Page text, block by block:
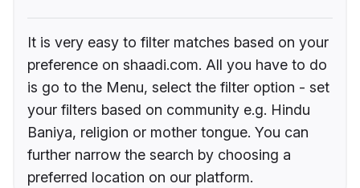
It is very easy to filter matches based on your
preference on shaadi.com. All you have to do
is go to the Menu, select the filter option - set
your filters based on community e.g. Hindu
Baniya, religion or mother tongue. You can
further narrow the search by choosing a
preferred location on our platform.